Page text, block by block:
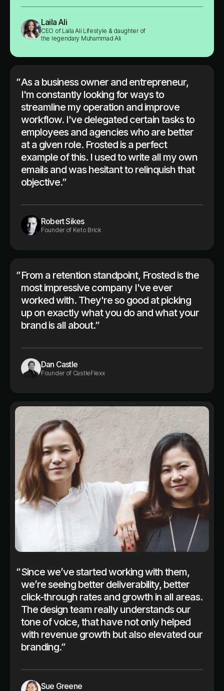
Laila Ali
CEO of Laila Ali Lifestyle & daughter of
the legendary Muhammad Ali
”As a business owner and entrepreneur,
I'm constantly looking for ways to
streamline my operation and improve
workflow. I've delegated certain tasks to
employees and agencies who are better
at a given role. Frosted is a perfect
example of this. I used to write all my own
emails and was hesitant to relinquish that
objective.”
Robert Sikes
Founder of Keto Brick
”From a retention standpoint, Frosted is the
most impressive company I've ever
worked with. They're so good at picking
up on exactly what you do and what your
brand is all about.”
Dan Castle
Founder of CastleFlexx
”Since we’ve started working with them,
we’re seeing better deliverability, better
click-through rates and growth in all areas.
The design team really understands our
tone of voice, that have not only helped
with revenue growth but also elevated our
branding.”
Sue Greene